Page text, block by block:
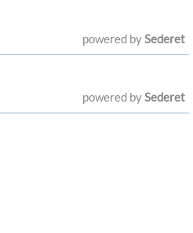
powered bySederet
powered bySederet